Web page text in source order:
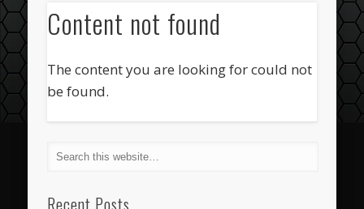
Content not found
The content you are looking for could not
be found.